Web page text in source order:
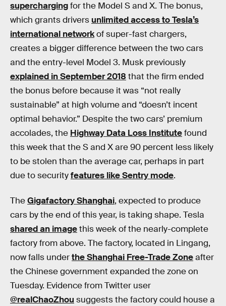
superchargingfor the Model S and X. The bonus,
which grants drivers unlimited access to Tesla’s
international networkof super-fast chargers,
creates a bigger difference between the two cars
and the entry-level Model 3. Musk previously
explained in September 2018 that the firm ended
the bonus before because it was “not really
sustainable” at high volume and “doesn’t incent
optimal behavior.” Despite the two cars’ premium
accolades, the Highway Data Loss Institutefound
this week that the S and X are 90 percent less likely
to be stolen than the average car, perhaps in part
due to securityfeatures like Sentry mode.
TheGigafactory Shanghai, expected to produce
cars by the end of this year, is taking shape. Tesla
shared an imagethis week of the nearly-complete
factory from above. The factory, located in Lingang,
now falls underthe Shanghai Free-Trade Zoneafter
the Chinese government expanded the zone on
Tuesday. Evidence from Twitter user
@realChaoZhou suggests the factory could house a